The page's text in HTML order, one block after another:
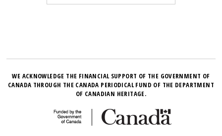
WE ACKNOWLEDGE THE FINANCIAL SUPPORT OF THE GOVERNMENT OF
CANADA THROUGH THE CANADA PERIODICAL FUND OF THE DEPARTMENT
OF CANADIAN HERITAGE.